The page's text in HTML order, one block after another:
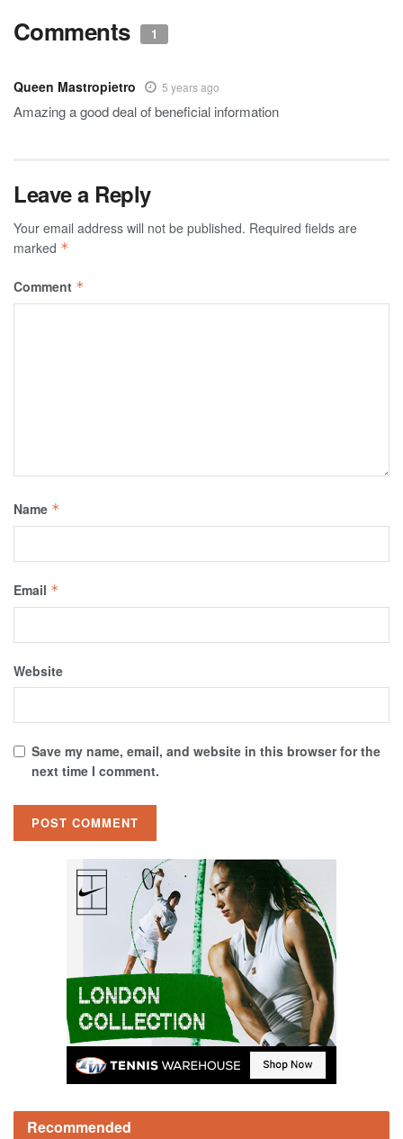
Comments 1
Queen Mastropietro 5 years ago
Amazing a good deal of beneficial information
Leave a Reply
Your email address will not be published. Required fields are
marked *
Comment *
Name *
Email *
Website
Save my name, email, and website in this browser for the
next time I comment.
Recommended